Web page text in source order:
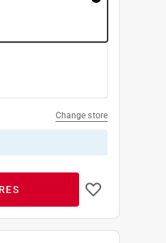
Change store